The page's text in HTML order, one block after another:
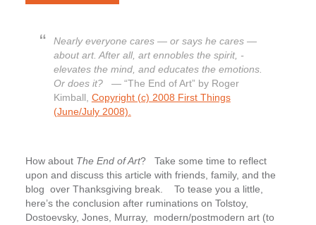
Nearly everyone cares — or says he cares —
about art. After all, art ennobles the spirit, ­
elevates the mind, and educates the emotions.
Or does it?— “The End of Art” by Roger
Kimball, Copyright (c) 2008 First Things
(June/July 2008).
How about The End of Art? Take some time to reflect
upon and discuss this article with friends, family, and the
blog over Thanksgiving break. To tease you a little,
here’s the conclusion after ruminations on Tolstoy,
Dostoevsky, Jones, Murray, modern/postmodern art (to